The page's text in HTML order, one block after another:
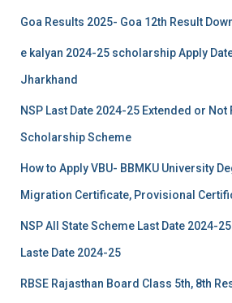
Goa Results 2025- Goa 12th Result
e kalyan 2024-25 scholarship Apply
Jharkhand
NSP Last Date 2024-25 Extended or Not
Scholarship Scheme
How to Apply VBU- BBMKU University
Migration Certificate, Provisional
NSP All State Scheme Last Date 2024-
Laste Date 2024-25
RBSE Rajasthan Board Class 5th, 8th